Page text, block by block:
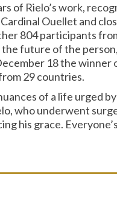
of Rielo’s work,
Ouellet and
804 participants
future of the
18 the
29 countries.
of a life urged
who underwent
his grace.